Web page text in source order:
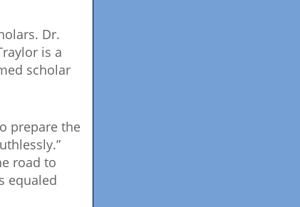
Dr.
is a
scholar
prepare the
road to
equaled